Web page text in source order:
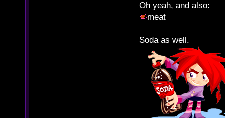
Oh yeah, and also:
meat
Soda as well.